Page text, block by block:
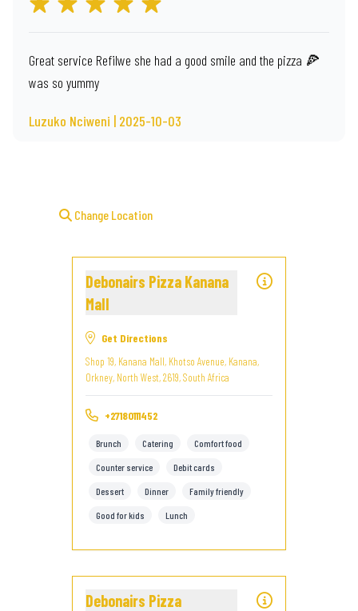
Great service Refilwe she had a good smile and the pizza 🍕
was so yummy
Luzuko Nciweni | 2025-10-03
Change Location
Debonairs Pizza Kanana
Mall
Get Directions
Shop 19, Kanana Mall, Khotso Avenue, Kanana,
Orkney, North West, 2619, South Africa
+27180111452
Brunch Catering Comfort food
Counter service Debit cards
Dessert Dinner Family friendly
Good for kids Lunch
Debonairs Pizza